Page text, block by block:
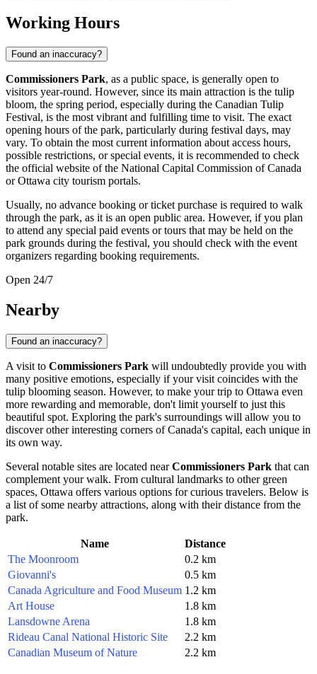
Working Hours
Found an inaccuracy?
Commissioners Park, as a public space, is generally open to
visitors year-round. However, since its main attraction is the tulip
bloom, the spring period, especially during the Canadian Tulip
Festival, is the most vibrant and fulfilling time to visit. The exact
opening hours of the park, particularly during festival days, may
vary. To obtain the most current information about access hours,
possible restrictions, or special events, it is recommended to check
the official website of the National Capital Commission ofCanada
orOttawa city tourism portals.
Usually, no advance booking or ticket purchase is required to walk
through the park, as it is an open public area. However, if you plan
to attend any special paid events or tours that may be held on the
park grounds during the festival, you should check with the event
organizers regarding booking requirements.
Open 24/7
Nearby
Found an inaccuracy?
A visit to Commissioners Park will undoubtedly provide you with
many positive emotions, especially if your visit coincides with the
tulip blooming season. However, to make your trip to Ottawa even
more rewarding and memorable, don't limit yourself to just this
beautiful spot. Exploring the park's surroundings will allow you to
discover other interesting corners ofCanada's capital, each unique in
its own way.
Several notable sites are located nearCommissioners Park that can
complement your walk. From cultural landmarks to other green
spaces, Ottawa offers various options for curious travelers. Below is
a list of some nearby attractions, along with their distance from the
park.
Name
Distance
The Moonroom
0.2 km
Giovanni's
0.5 km
Canada Agriculture and Food Museum 1.2 km
Art House
1.8 km
Lansdowne Arena
1.8 km
Rideau Canal National Historic Site
2.2 km
Canadian Museum of Nature
2.2 km